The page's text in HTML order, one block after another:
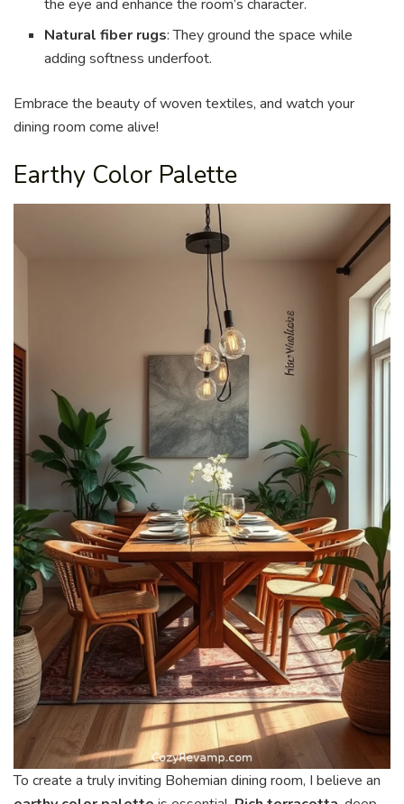
the eye and enhance the room’s character.
Natural fiber rugs: They ground the space while
adding softness underfoot.
Embrace the beauty of woven textiles, and watch your
dining room come alive!
Earthy Color Palette
To create a truly inviting Bohemian dining room, I believe an